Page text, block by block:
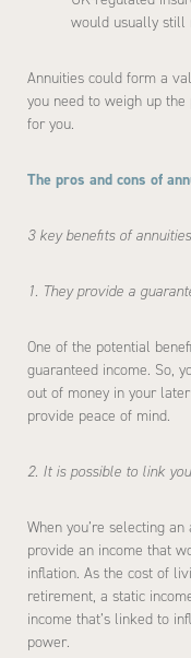
would usually still
Annuities could form a
you need to weigh up
for you.
The pros and cons of
3 key benefits of annuities
1. They provide a
One of the potential
guaranteed income. So,
out of money in your
provide peace of mind.
2. It is possible to link
When you’re selecting
provide an income that
inflation. As the cost of
retirement, a static
income that’s linked to
power.